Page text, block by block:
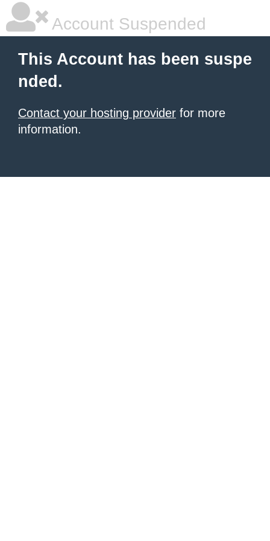
Account Suspended
This Account has been suspe
nded.
Contact your hosting provider for more
information.